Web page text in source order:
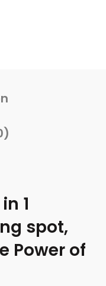
1
spot,
Power of